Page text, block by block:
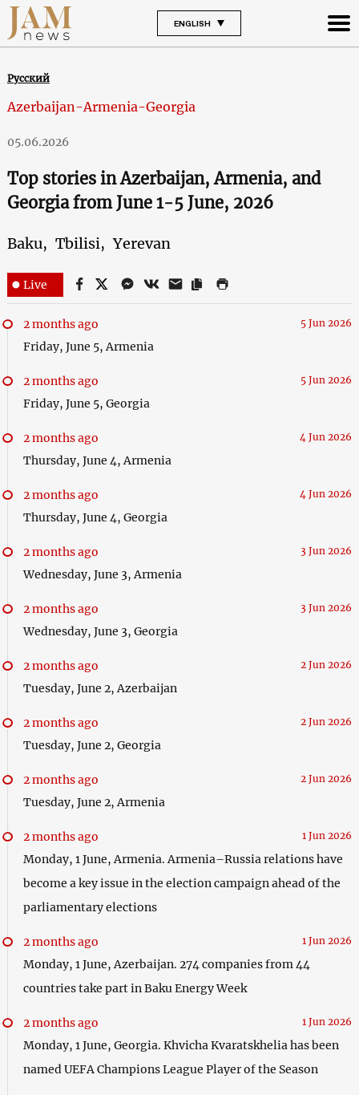
ENGLISH
Русский
Azerbaijan-Armenia-Georgia
05.06.2026
Top stories in Azerbaijan, Armenia, and
Georgia from June 1-5 June, 2026
Baku, Tbilisi, Yerevan
Live
2 months ago 5 Jun 2026
Friday, June 5, Armenia
2 months ago 5 Jun 2026
Friday, June 5, Georgia
2 months ago 4 Jun 2026
Thursday, June 4, Armenia
2 months ago 4 Jun 2026
Thursday, June 4, Georgia
2 months ago 3 Jun 2026
Wednesday, June 3, Armenia
2 months ago 3 Jun 2026
Wednesday, June 3, Georgia
2 months ago 2 Jun 2026
Tuesday, June 2, Azerbaijan
2 months ago 2 Jun 2026
Tuesday, June 2, Georgia
2 months ago 2 Jun 2026
Tuesday, June 2, Armenia
2 months ago 1 Jun 2026
Monday, 1 June, Armenia. Armenia–Russia relations have
become a key issue in the election campaign ahead of the
parliamentary elections
2 months ago 1 Jun 2026
Monday, 1 June, Azerbaijan. 274 companies from 44
countries take part in Baku Energy Week
2 months ago 1 Jun 2026
Monday, 1 June, Georgia. Khvicha Kvaratskhelia has been
named UEFA Champions League Player of the Season